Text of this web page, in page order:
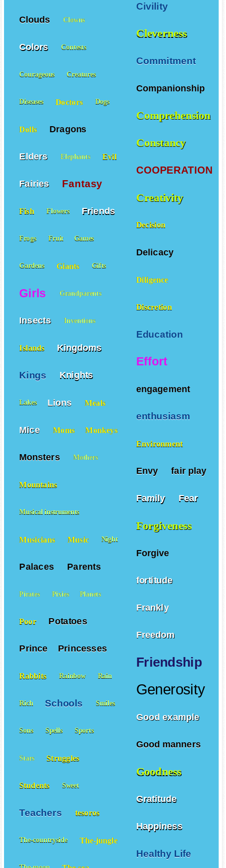
Civility
Cleverness
Commitment
Companionship
Comprehension
Constancy
COOPERATION
Creativity
Decision
Delicacy
Diligence
Discretion
Education
Effort
engagement
enthusiasm
Environment
Envy fair play
Family Fear
Forgiveness
Forgive
fortitude
Frankly
Freedom
Friendship
Generosity
Good example
Good manners
Goodness
Gratitude
Happiness
Healthy Life
Clouds Clowns
Colors Contests
Courageous Creatures
Diseases Doctors Dogs
Dolls Dragons
Elders Elephants Evil
Fairies Fantasy
Fish Flowers Friends
Frogs Fruit Games
Gardens Giants Gifts
Girls Grandparents
Insects Inventions
Islands Kingdoms
Kings Knights
Lakes Lions Meals
Mice Moms Monkeys
Monsters Mothers
Mountains
Musical instruments
Musicians Music Night
Palaces Parents
Pirates Pixies Planets
Poor Potatoes
Prince Princesses
Rabbits Rainbow Rain
Rich Schools Smiles
Sons Spells Sports
Stars Struggles
Students Sweet
Teachers tesoros
The-countryside The-jungle